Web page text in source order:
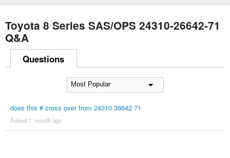
here...
Toyota 8 Series SAS/OPS 24310-26642-71
Q&A
Questions
does this # cross over from 24310 36642 71
Asked 1 ´month ago